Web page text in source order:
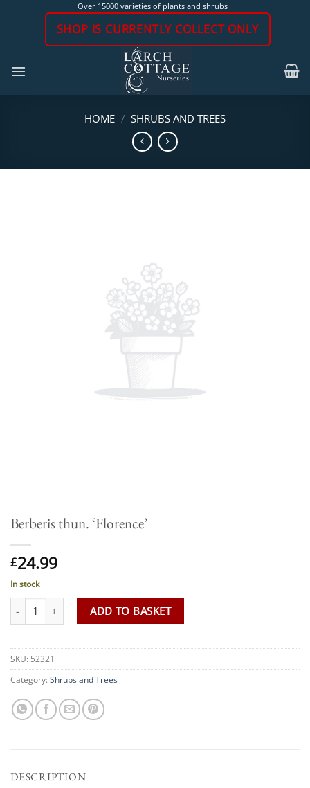
Over 15000 varieties of plants and shrubs
SHOP IS CURRENTLY COLLECT ONLY
HOME / SHRUBS AND TREES
Berberis thun. ‘Florence’
£24.99
In stock
Berberis thun. 'Florence' quantity
ADD TO BASKET
SKU: 52321
Category: Shrubs and Trees
DESCRIPTION